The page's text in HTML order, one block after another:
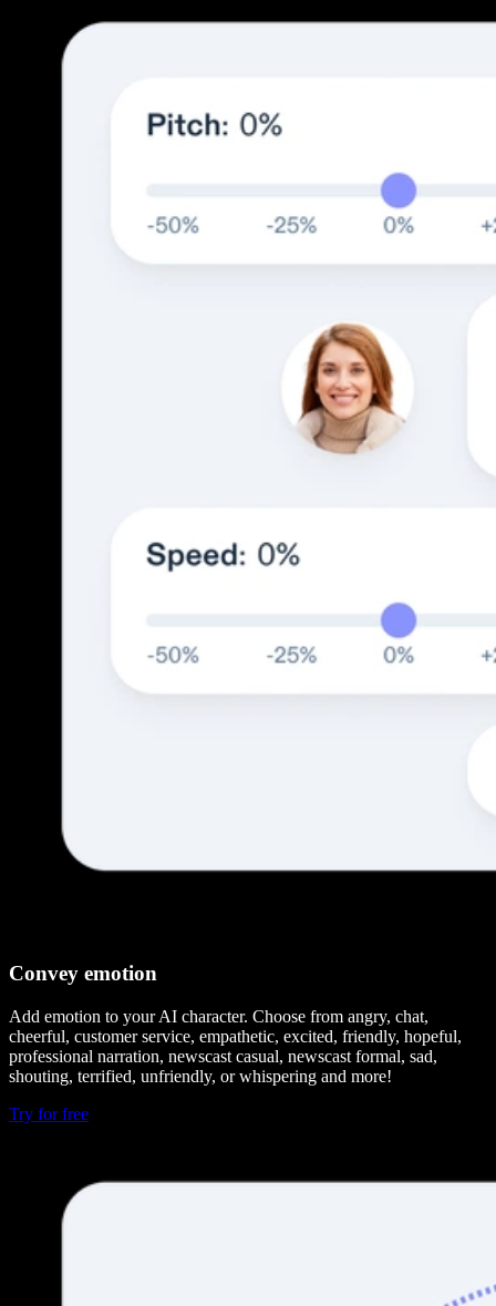
Convey emotion
Add emotion to your AI character. Choose from angry, chat,
cheerful, customer service, empathetic, excited, friendly, hopeful,
professional narration, newscast casual, newscast formal, sad,
shouting, terrified, unfriendly, or whispering and more!
Try for free